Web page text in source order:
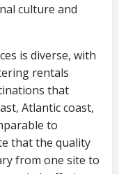
culture and
is diverse, with
rentals
that
Atlantic coast,
to
that the quality
from one site to